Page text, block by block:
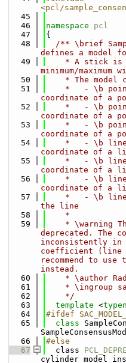
<pcl/
   45
   46
namespace pcl
   47
{
   48
/** \brief
defines a model
   49
* A stick is
minimum/maximum
   50
* The model
   51
*   - \b
coordinate of a
   52
*   - \b
coordinate of a
   53
*   - \b
coordinate of a
   54
*   - \b
coordinate of a
   55
*   - \b
coordinate of a
   56
*   - \b
coordinate of a
   57
*   - \b
the line
   58
    *
   59
* \warning
deprecated. The
inconsistently in
coefficient (line
recommend to
instead.
   60
* \author
   61
* \ingroup
   62
    */
   63
template <
   64
#ifdef
   65
class
   66
#else
   67
  class